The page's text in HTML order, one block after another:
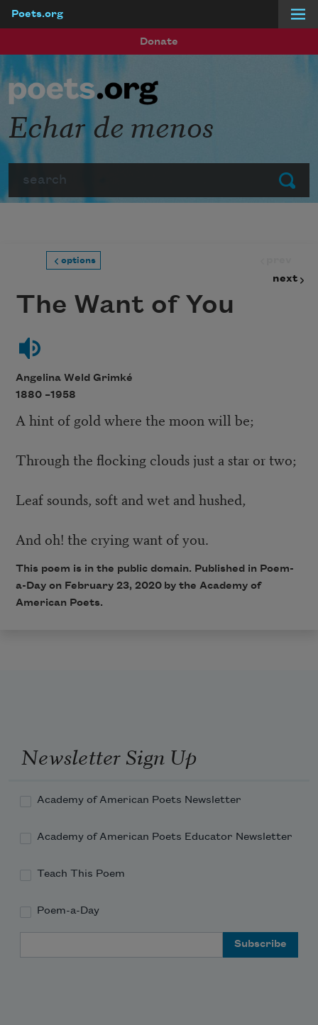
Poets.org
Donate
Submit
Echar de menos
options
next
The Want of You
Angelina Weld Grimké
1880 –1958
A hint of gold where the moon will be;
Through the flocking clouds just a star or two;
Leaf sounds, soft and wet and hushed,
And oh! the crying want of you.
This poem is in the public domain. Published in Poem-
a-Day on February 23, 2020 by the Academy of
American Poets.
Newsletter Sign Up
Academy of American Poets Newsletter
Academy of American Poets Educator Newsletter
Teach This Poem
Poem-a-Day